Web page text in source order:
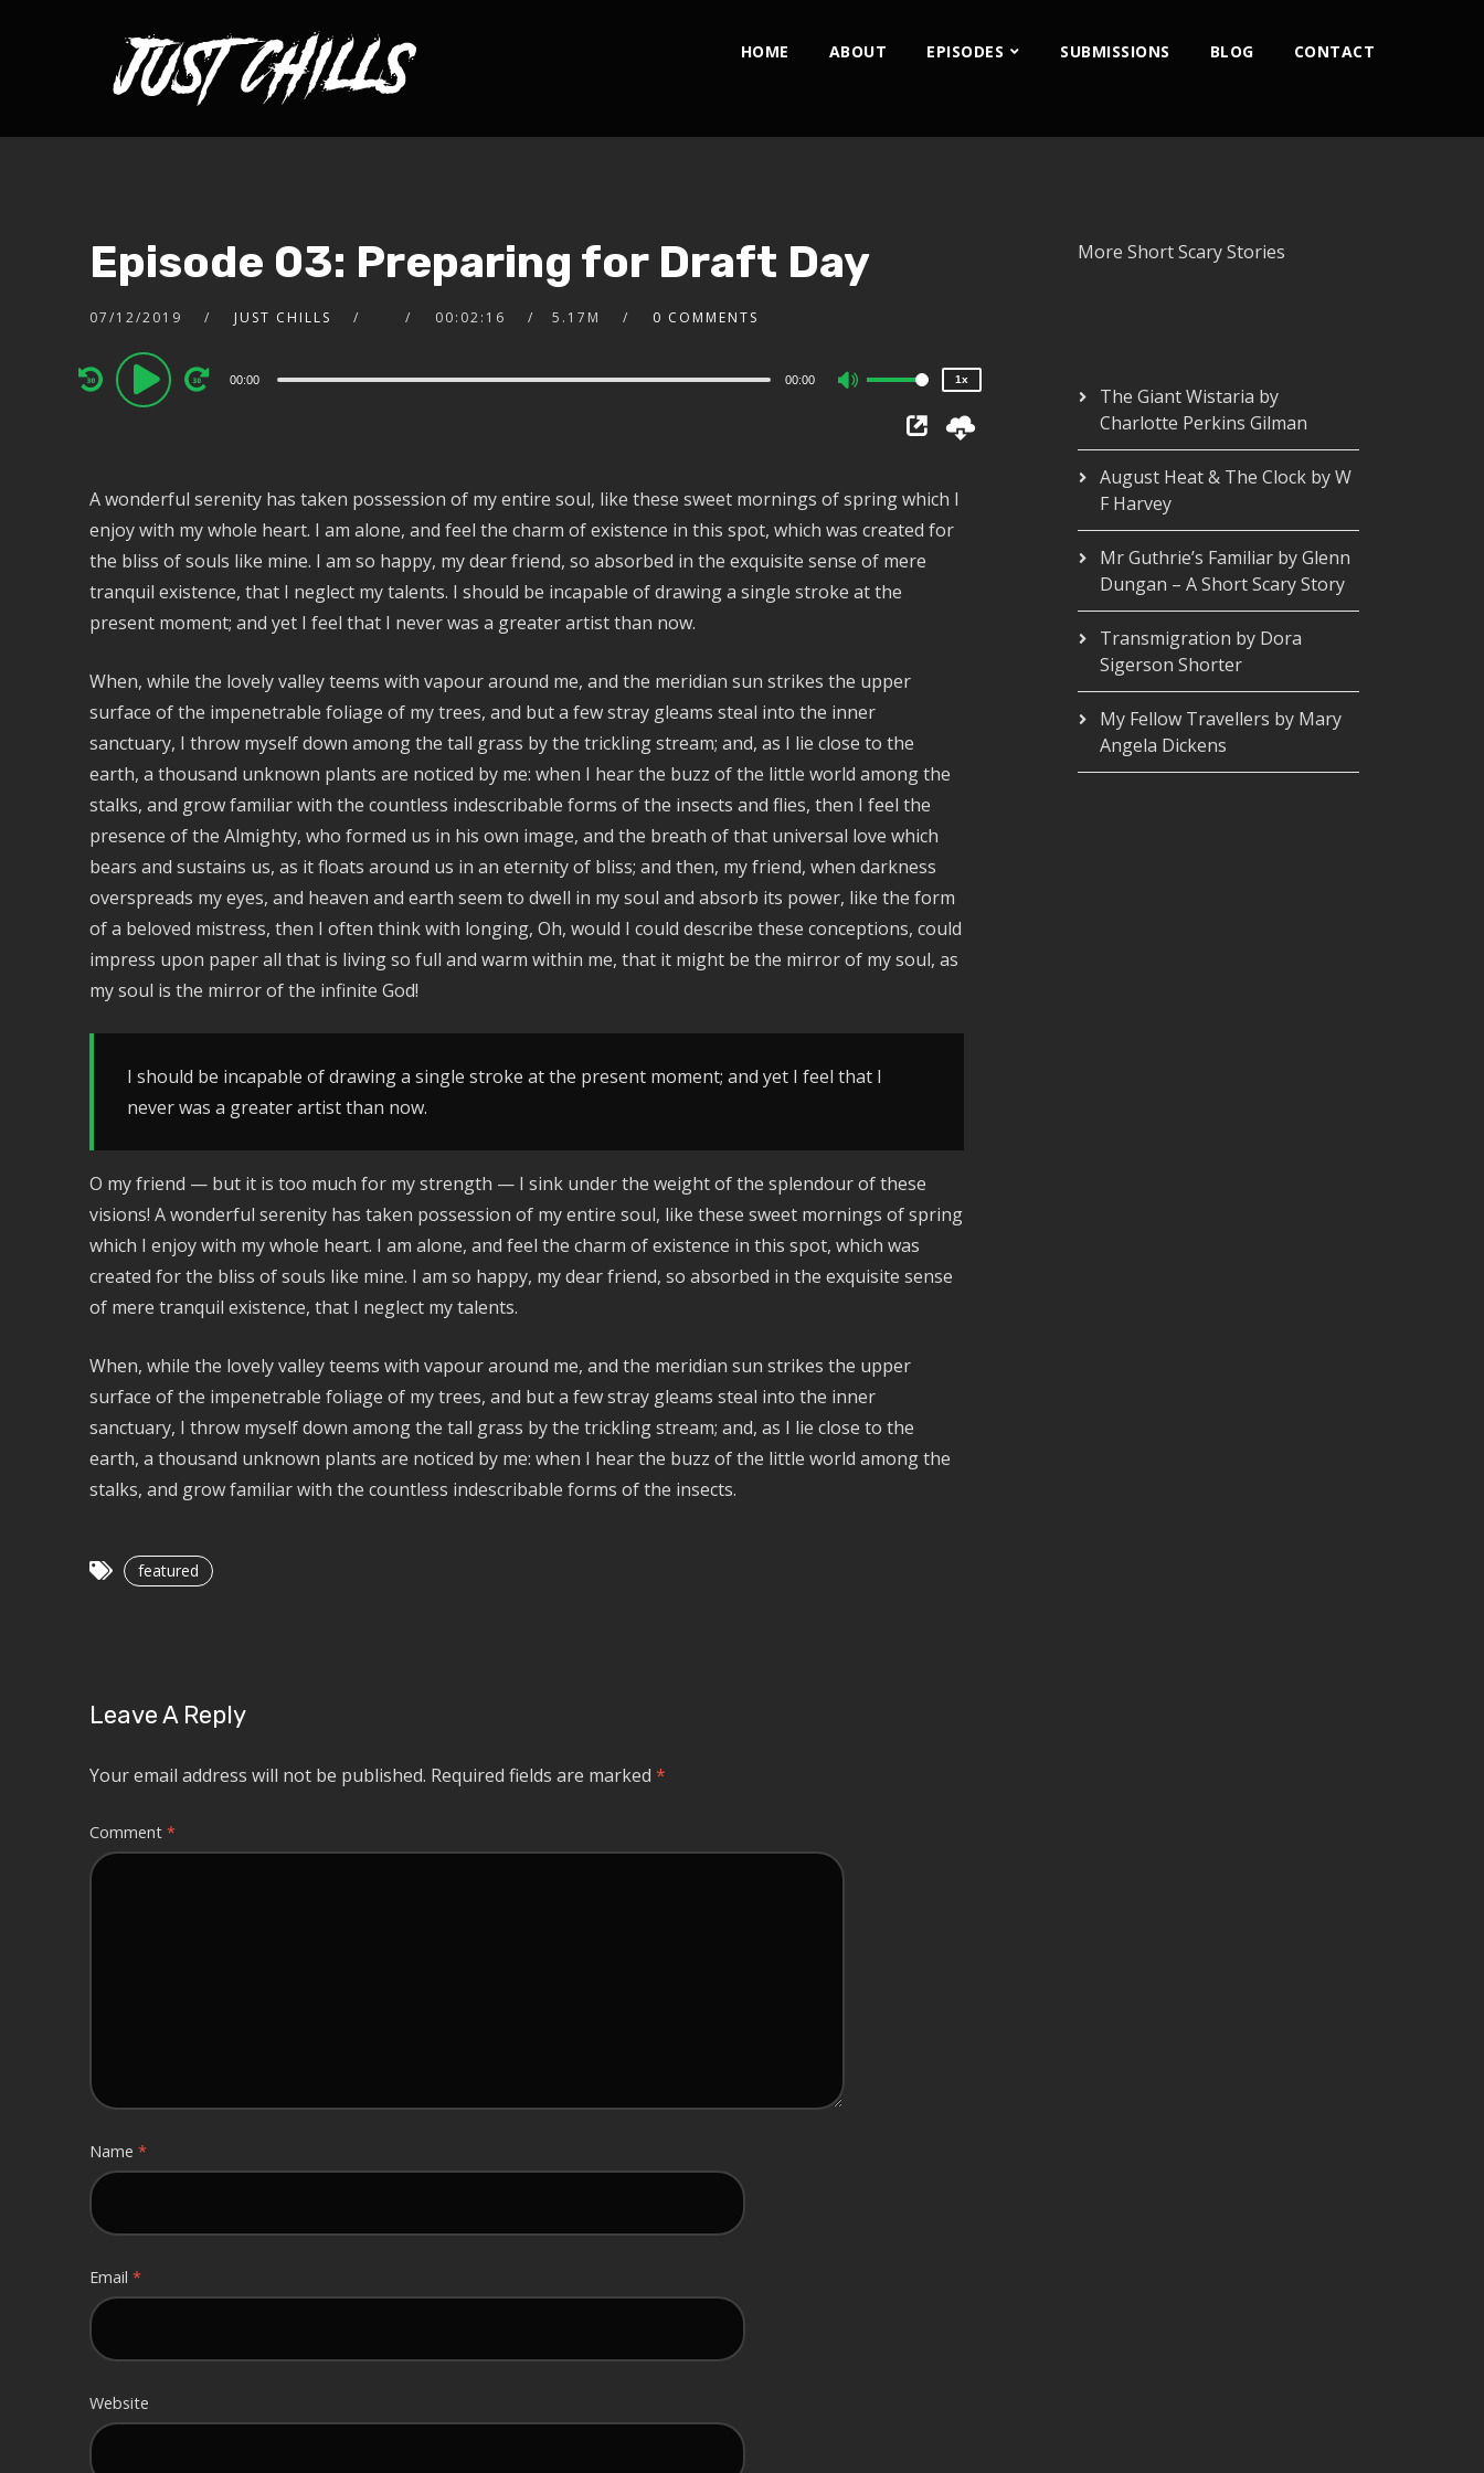
HOME ABOUT EPISODES SUBMISSIONS BLOG CONTACT
Episode 03: Preparing for Draft Day
07/12/2019 JUST CHILLS 00:02:16 5.17M 0 COMMENTS
Audio
Player
00:00 00:00
Up/Down
1x
A wonderful serenity has taken possession of my entire soul, like these sweet mornings of spring which I
enjoy with my whole heart. I am alone, and feel the charm of existence in this spot, which was created for
the bliss of souls like mine. I am so happy, my dear friend, so absorbed in the exquisite sense of mere
tranquil existence, that I neglect my talents. I should be incapable of drawing a single stroke at the
present moment; and yet I feel that I never was a greater artist than now.
When, while the lovely valley teems with vapour around me, and the meridian sun strikes the upper
surface of the impenetrable foliage of my trees, and but a few stray gleams steal into the inner
sanctuary, I throw myself down among the tall grass by the trickling stream; and, as I lie close to the
earth, a thousand unknown plants are noticed by me: when I hear the buzz of the little world among the
stalks, and grow familiar with the countless indescribable forms of the insects and flies, then I feel the
presence of the Almighty, who formed us in his own image, and the breath of that universal love which
bears and sustains us, as it floats around us in an eternity of bliss; and then, my friend, when darkness
overspreads my eyes, and heaven and earth seem to dwell in my soul and absorb its power, like the form
of a beloved mistress, then I often think with longing, Oh, would I could describe these conceptions, could
impress upon paper all that is living so full and warm within me, that it might be the mirror of my soul, as
my soul is the mirror of the infinite God!
I should be incapable of drawing a single stroke at the present moment; and yet I feel that I
never was a greater artist than now.
O my friend — but it is too much for my strength — I sink under the weight of the splendour of these
visions! A wonderful serenity has taken possession of my entire soul, like these sweet mornings of spring
which I enjoy with my whole heart. I am alone, and feel the charm of existence in this spot, which was
created for the bliss of souls like mine. I am so happy, my dear friend, so absorbed in the exquisite sense
of mere tranquil existence, that I neglect my talents.
When, while the lovely valley teems with vapour around me, and the meridian sun strikes the upper
surface of the impenetrable foliage of my trees, and but a few stray gleams steal into the inner
sanctuary, I throw myself down among the tall grass by the trickling stream; and, as I lie close to the
earth, a thousand unknown plants are noticed by me: when I hear the buzz of the little world among the
stalks, and grow familiar with the countless indescribable forms of the insects.
featured
Leave A Reply
Your email address will not be published. Required fields are marked *
Comment *
Name *
Email *
Website
More Short Scary Stories
The Giant Wistaria by
Charlotte Perkins Gilman
August Heat & The Clock by W
F Harvey
Mr Guthrie’s Familiar by Glenn
Dungan – A Short Scary Story
Transmigration by Dora
Sigerson Shorter
My Fellow Travellers by Mary
Angela Dickens